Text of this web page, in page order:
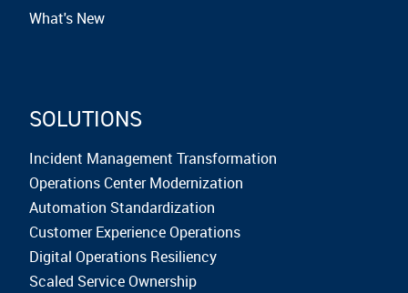
What's New
SOLUTIONS
Incident Management Transformation
Operations Center Modernization
Automation Standardization
Customer Experience Operations
Digital Operations Resiliency
Scaled Service Ownership